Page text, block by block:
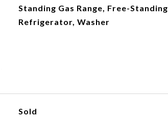
Standing Gas Range, Free-Standing
Refrigerator, Washer
Sold